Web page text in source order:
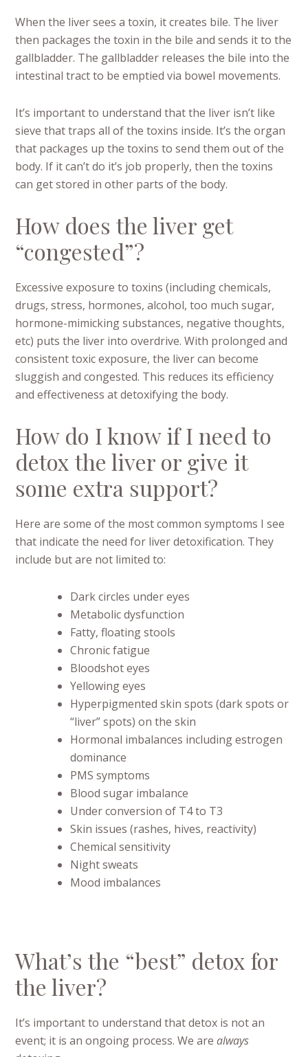
When the liver sees a toxin, it creates bile. The liver
then packages the toxin in the bile and sends it to the
gallbladder. The gallbladder releases the bile into the
intestinal tract to be emptied via bowel movements.
It’s important to understand that the liver isn’t like
sieve that traps all of the toxins inside. It’s the organ
that packages up the toxins to send them out of the
body. If it can’t do it’s job properly, then the toxins
can get stored in other parts of the body.
How does the liver get
“congested”?
Excessive exposure to toxins (including chemicals,
drugs, stress, hormones, alcohol, too much sugar,
hormone-mimicking substances, negative thoughts,
etc) puts the liver into overdrive. With prolonged and
consistent toxic exposure, the liver can become
sluggish and congested. This reduces its efficiency
and effectiveness at detoxifying the body.
How do I know if I need to
detox the liver or give it
some extra support?
Here are some of the most common symptoms I see
that indicate the need for liver detoxification. They
include but are not limited to:
Dark circles under eyes
Metabolic dysfunction
Fatty, floating stools
Chronic fatigue
Bloodshot eyes
Yellowing eyes
Hyperpigmented skin spots (dark spots or
“liver” spots) on the skin
Hormonal imbalances including estrogen
dominance
PMS symptoms
Blood sugar imbalance
Under conversion of T4 to T3
Skin issues (rashes, hives, reactivity)
Chemical sensitivity
Night sweats
Mood imbalances
What’s the “best” detox for
the liver?
It’s important to understand that detox is not an
event; it is an ongoing process. We arealways